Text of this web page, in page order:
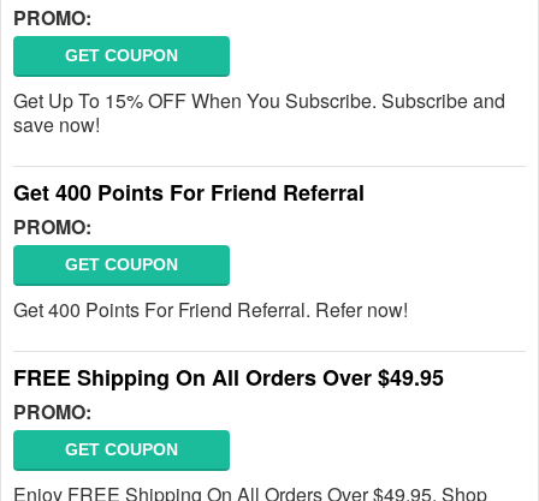
PROMO:
GET COUPON
Get Up To 15% OFF When You Subscribe. Subscribe and
save now!
Get 400 Points For Friend Referral
PROMO:
GET COUPON
Get 400 Points For Friend Referral. Refer now!
FREE Shipping On All Orders Over $49.95
PROMO:
GET COUPON
Enjoy FREE Shipping On All Orders Over $49.95. Shop